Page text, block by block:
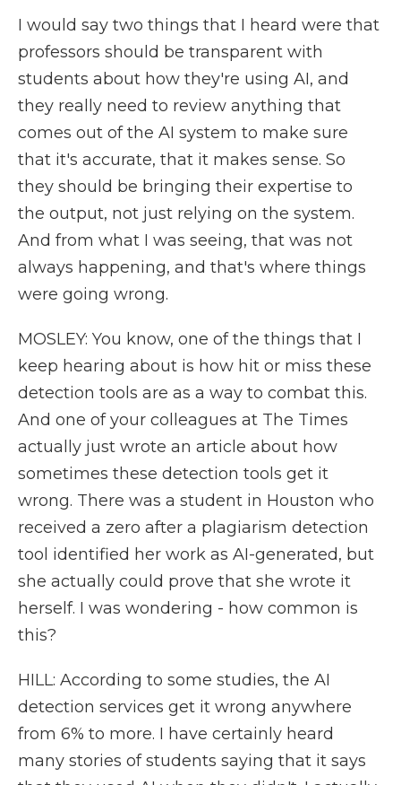
I would say two things that I heard were that
professors should be transparent with
students about how they're using AI, and
they really need to review anything that
comes out of the AI system to make sure
that it's accurate, that it makes sense. So
they should be bringing their expertise to
the output, not just relying on the system.
And from what I was seeing, that was not
always happening, and that's where things
were going wrong.
MOSLEY: You know, one of the things that I
keep hearing about is how hit or miss these
detection tools are as a way to combat this.
And one of your colleagues at The Times
actually just wrote an article about how
sometimes these detection tools get it
wrong. There was a student in Houston who
received a zero after a plagiarism detection
tool identified her work as AI-generated, but
she actually could prove that she wrote it
herself. I was wondering - how common is
this?
HILL: According to some studies, the AI
detection services get it wrong anywhere
from 6% to more. I have certainly heard
many stories of students saying that it says